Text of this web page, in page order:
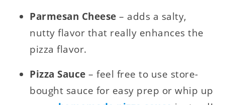
Parmesan Cheese– adds a salty,
nutty flavor that really enhances the
pizza flavor.
Pizza Sauce– feel free to use store-
bought sauce for easy prep or whip up